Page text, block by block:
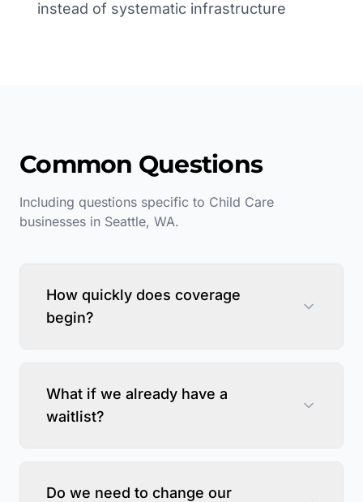
instead of systematic infrastructure
Common Questions
Including questions specific to Child Care
businesses in Seattle, WA.
How quickly does coverage
begin?
What if we already have a
waitlist?
Do we need to change our